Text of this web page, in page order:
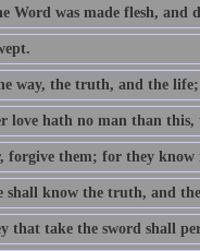
Word was made flesh, and
way, the truth, and the
love hath no man than
forgive them; for they know
shall know the truth, and
that take the sword shall